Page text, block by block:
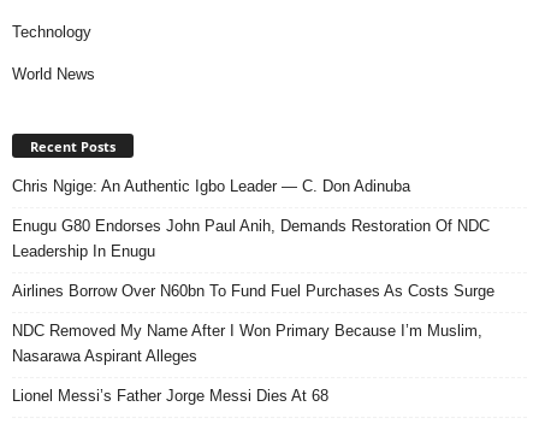
Technology
World News
Recent Posts
Chris Ngige: An Authentic Igbo Leader — C. Don Adinuba
Enugu G80 Endorses John Paul Anih, Demands Restoration Of NDC
Leadership In Enugu
Airlines Borrow Over N60bn To Fund Fuel Purchases As Costs Surge
NDC Removed My Name After I Won Primary Because I’m Muslim,
Nasarawa Aspirant Alleges
Lionel Messi’s Father Jorge Messi Dies At 68